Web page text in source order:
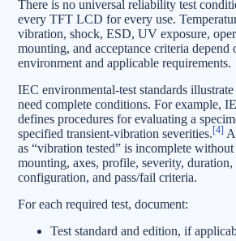
There is no universal reliability test
every TFT LCD for every use.
vibration, shock, ESD, UV exposure,
mounting, and acceptance criteria depend
environment and applicable requirements.
IEC environmental-test standards
need complete conditions. For example,
defines procedures for evaluating a
specified transient-vibration severities. [4]
as “vibration tested” is incomplete
mounting, axes, profile, severity, duration,
configuration, and pass/fail criteria.
For each required test, document:
Test standard and edition, if